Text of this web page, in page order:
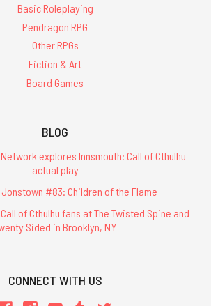
Basic Roleplaying
Pendragon RPG
Other RPGs
Fiction & Art
Board Games
BLOG
explores Innsmouth: Call of Cthulhu
actual play
#83: Children of the Flame
of Cthulhu fans at The Twisted Spine and
Sided in Brooklyn, NY
CONNECT WITH US